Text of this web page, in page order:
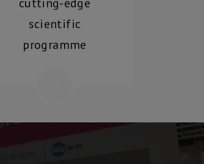
scientific
programme